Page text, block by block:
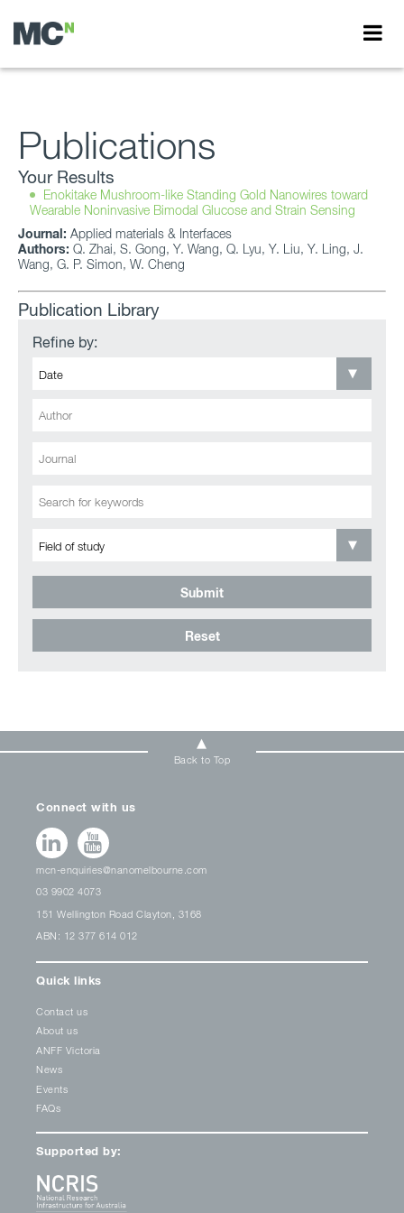
Publications
Your Results
Enokitake Mushroom-like Standing Gold Nanowires toward
Wearable Noninvasive Bimodal Glucose and Strain Sensing
Journal: Applied materials & Interfaces
Authors: Q. Zhai, S. Gong, Y. Wang, Q. Lyu, Y. Liu, Y. Ling, J.
Wang, G. P. Simon, W. Cheng
Publication Library
Refine by:
Submit
Reset
Back to Top
Connect with us
mcn-enquiries@nanomelbourne.com
03 9902 4073
151 Wellington Road Clayton, 3168
ABN: 12 377 614 012
Quick links
Contact us
About us
ANFF Victoria
News
Events
FAQs
Supported by: